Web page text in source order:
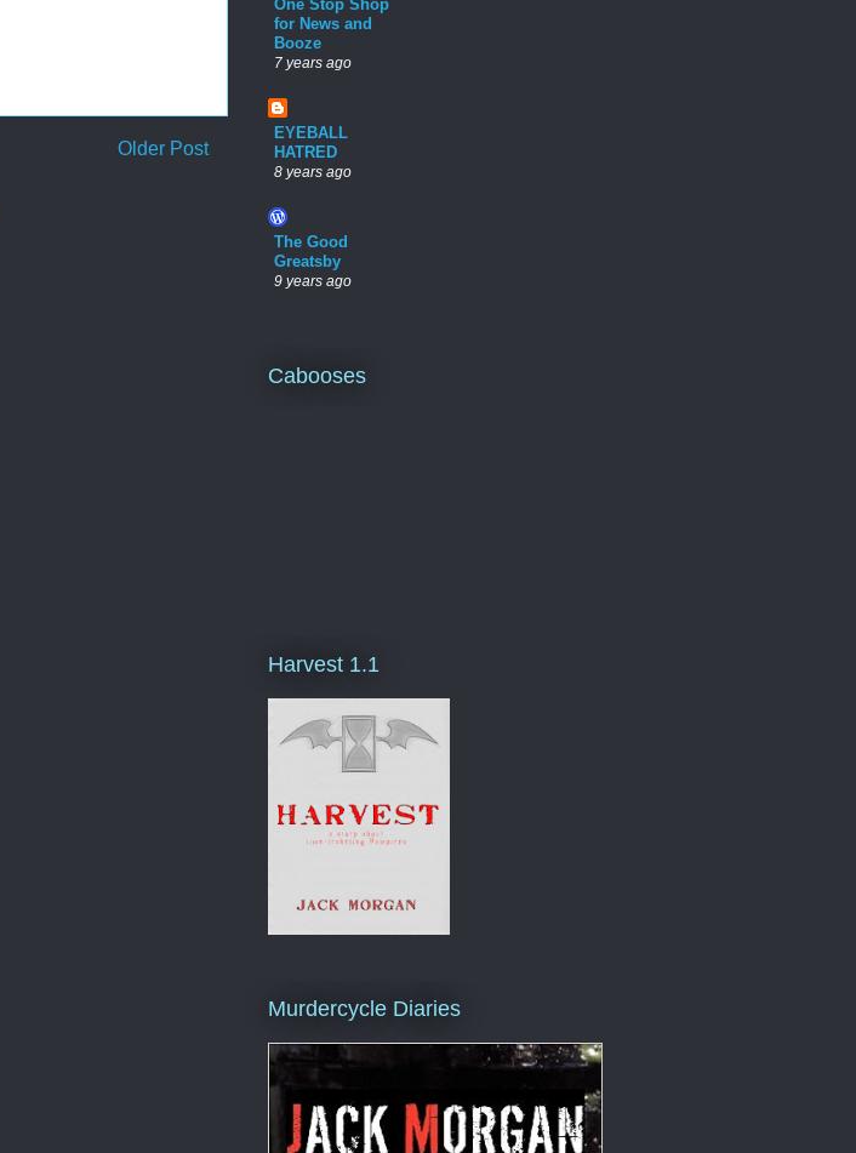
Older Post
One Stop Shop
for News and
Booze
7 years ago
EYEBALL
HATRED
8 years ago
The Good
Greatsby
9 years ago
Cabooses
Harvest 1.1
Murdercycle Diaries